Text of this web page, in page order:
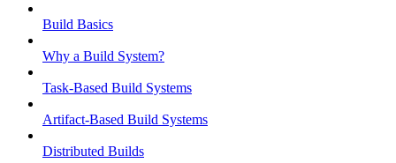
Build Basics
Why a Build System?
Task-Based Build Systems
Artifact-Based Build Systems
Distributed Builds